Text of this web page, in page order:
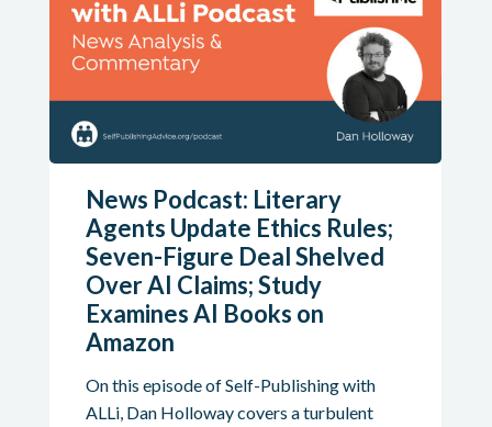
News Podcast: Literary
Agents Update Ethics Rules;
Seven-Figure Deal Shelved
Over AI Claims; Study
Examines AI Books on
Amazon
On this episode of Self-Publishing with
ALLi, Dan Holloway covers a turbulent